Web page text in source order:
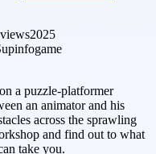
2025
a puzzle-platformer
an animator and his
across the sprawling
and find out to what
take you.